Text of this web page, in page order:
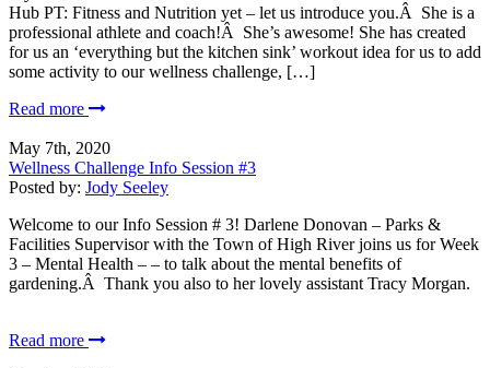
Hub PT: Fitness and Nutrition yet – let us introduce you.Â She is a
professional athlete and coach!Â She’s awesome! She has created
for us an ‘everything but the kitchen sink’ workout idea for us to add
some activity to our wellness challenge, […]
Read more
May 7th, 2020
Wellness Challenge Info Session #3
Posted by: Jody Seeley
Welcome to our Info Session # 3! Darlene Donovan – Parks &
Facilities Supervisor with the Town of High River joins us for Week
3 – Mental Health – – to talk about the mental benefits of
gardening.Â Thank you also to her lovely assistant Tracy Morgan.
Read more